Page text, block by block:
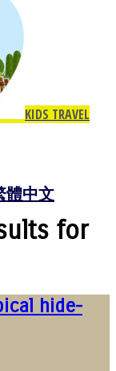
KIDS TRAVEL
體中文
for
hide-